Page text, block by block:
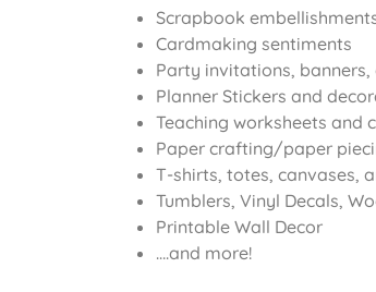
Scrapbook
Cardmaking sentiments
Party invitations,
Planner Stickers and
Teaching worksheets and
Paper crafting/paper
T-shirts, totes, canvases,
Tumblers, Vinyl Decals,
Printable Wall Decor
….and more!